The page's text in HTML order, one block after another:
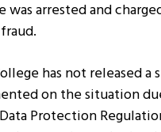
was arrested and
has not released a
on the situation
Protection